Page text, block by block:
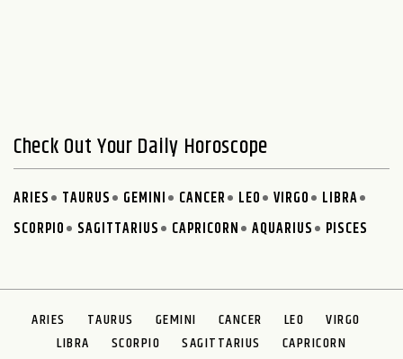
Check Out Your Daily Horoscope
ARIES TAURUS GEMINI CANCER LEO VIRGO
LIBRA
SCORPIO
SAGITTARIUS CAPRICORN AQUARIUS PISCES
ARIES TAURUS GEMINI CANCER LEO
VIRGO
LIBRA
SCORPIO SAGITTARIUS
CAPRICORN